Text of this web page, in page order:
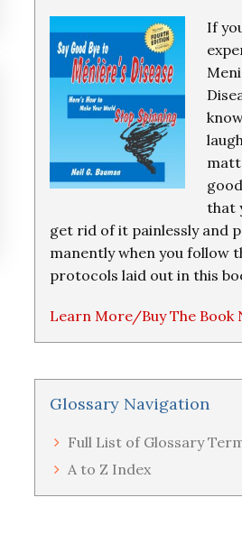
If
that
get rid of it painlessly and
manently when you follow
protocols laid out in this
Learn More/Buy The Book
Glossary Navigation
Full List of Glossary
A to Z Index